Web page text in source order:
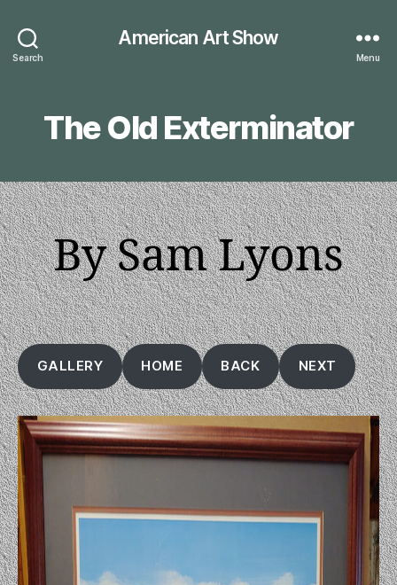
Search
American Art Show
Menu
The Old Exterminator
By Sam Lyons
GALLERY HOME BACK NEXT